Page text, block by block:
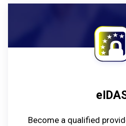
Become a qualified